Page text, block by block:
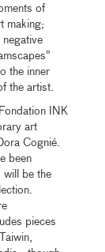
of
making;
negative
the inner
the artist.
INK
art
Cognié.
been
will be the
pieces